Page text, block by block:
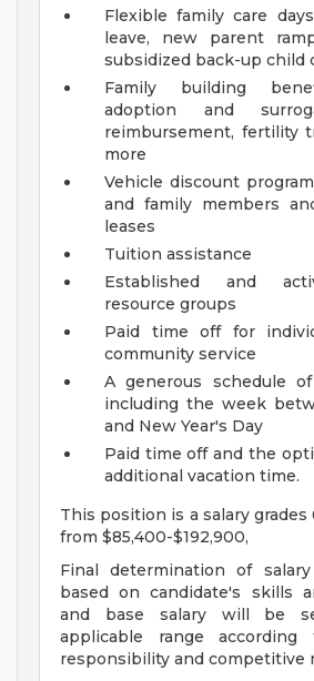
Flexible family care
leave, new parent
subsidized back-up child
Family building
adoption and
reimbursement, fertility
more
Vehicle discount
and family members
leases
Tuition assistance
Established and
resource groups
Paid time off for
community service
A generous schedule
including the week
and New Year's Day
Paid time off and the
additional vacation time.
This position is a salary grades
from $85,400-$192,900,
Final determination of
based on candidate's skills
and base salary will be
applicable range
responsibility and competitive